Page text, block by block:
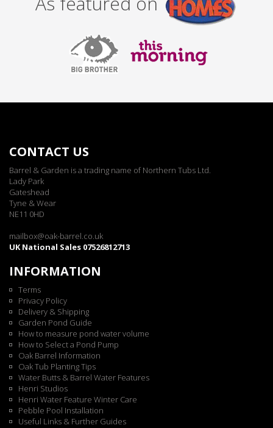
CONTACT US
Barrel & Garden is a trading name of Northern Tubs Ltd.
Lady Park
Gateshead
Tyne & Wear
NE11 0HD
mailbox@oak-barrel.co.uk
UK National Sales 07526812713
INFORMATION
Terms
Privacy Policy
Delivery & Shipping
Garden Pond Guide
How to measure pond water volume
How to Select a Pond Pump
Oak Barrel Information
Oak Tub Planting Tips
Water Butts & Barrel Water Features
Henri Studios
Henri Water Feature Winter Care
Pebble Pool Installation
Useful Links & Further Guides